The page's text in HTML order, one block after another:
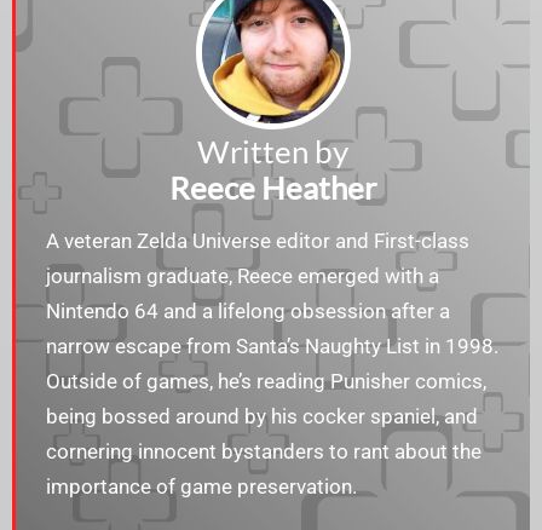
Written by
Reece Heather
A veteran Zelda Universe editor and First-class
journalism graduate, Reece emerged with a
Nintendo 64 and a lifelong obsession after a
narrow escape from Santa’s Naughty List in 1998.
Outside of games, he’s reading Punisher comics,
being bossed around by his cocker spaniel, and
cornering innocent bystanders to rant about the
importance of game preservation.